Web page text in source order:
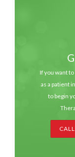
If you want
as a patient
to begin